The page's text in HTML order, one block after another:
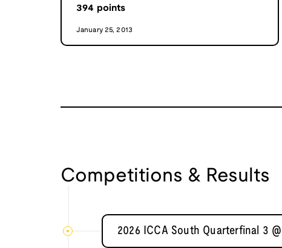
394 points
January 25, 2013
Competitions & Results
2026 ICCA South Quarterfinal 3